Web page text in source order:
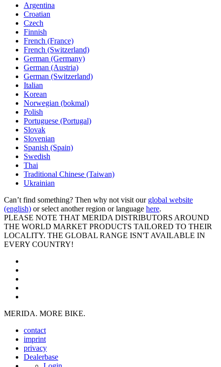
Argentina
Croatian
Czech
Finnish
French (France)
French (Switzerland)
German (Germany)
German (Austria)
German (Switzerland)
Italian
Korean
Norwegian (bokmal)
Polish
Portuguese (Portugal)
Slovak
Slovenian
Spanish (Spain)
Swedish
Thai
Traditional Chinese (Taiwan)
Ukrainian
Can’t find something? Then why not visit our global website
(english) or select another region or language here.
PLEASE NOTE THAT MERIDA DISTRIBUTORS AROUND
THE WORLD MARKET PRODUCTS TAILORED TO THEIR
LOCALITY. THE GLOBAL RANGE ISN'T AVAILABLE IN
EVERY COUNTRY!
MERIDA. MORE BIKE.
contact
imprint
privacy
Dealerbase